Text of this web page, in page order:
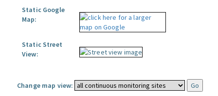
Static Google
Map:
Static Street
View:
Change map view: